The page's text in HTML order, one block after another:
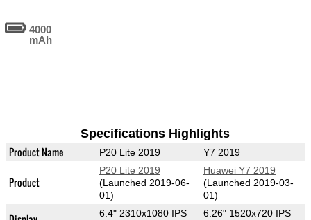
4000
mAh
Specifications Highlights
Product Name P20 Lite 2019 Y7 2019
Product
P20 Lite 2019
(Launched 2019-06-
01)
Huawei Y7 2019
(Launched 2019-03-
01)
6.4" 2310x1080 IPS
6.26" 1520x720 IPS